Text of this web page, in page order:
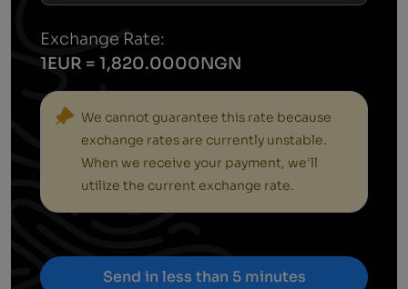
Exchange Rate:
1EUR = 1,820.0000NGN
We cannot guarantee this rate because
exchange rates are currently unstable.
When we receive your payment, we'll
utilize the current exchange rate.
Send in less than 5 minutes